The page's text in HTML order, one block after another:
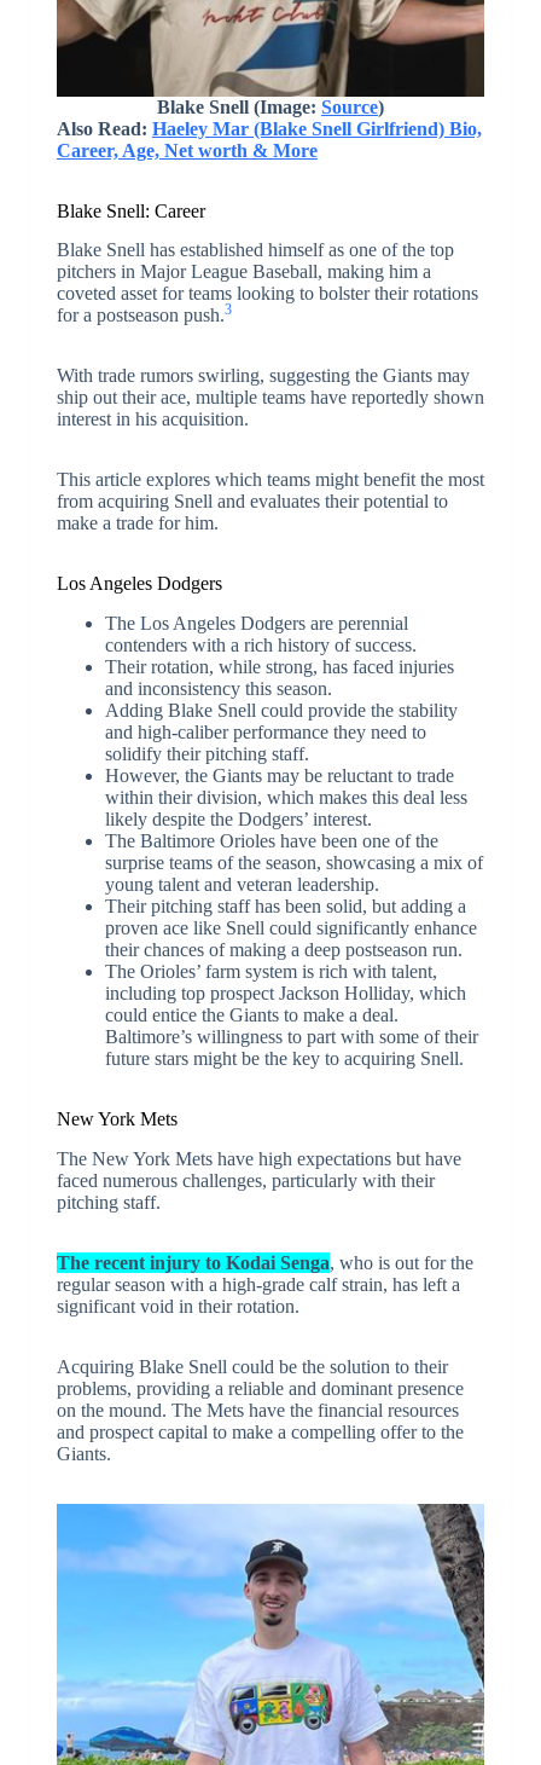
Blake Snell (Image: Source)
Also Read: Haeley Mar (Blake Snell Girlfriend) Bio,
Career, Age, Net worth & More
Blake Snell: Career
Blake Snell has established himself as one of the top
pitchers in Major League Baseball, making him a
coveted asset for teams looking to bolster their rotations
for a postseason push.3
With trade rumors swirling, suggesting the Giants may
ship out their ace, multiple teams have reportedly shown
interest in his acquisition.
This article explores which teams might benefit the most
from acquiring Snell and evaluates their potential to
make a trade for him.
Los Angeles Dodgers
The Los Angeles Dodgers are perennial
contenders with a rich history of success.
Their rotation, while strong, has faced injuries
and inconsistency this season.
Adding Blake Snell could provide the stability
and high-caliber performance they need to
solidify their pitching staff.
However, the Giants may be reluctant to trade
within their division, which makes this deal less
likely despite the Dodgers’ interest.
The Baltimore Orioles have been one of the
surprise teams of the season, showcasing a mix of
young talent and veteran leadership.
Their pitching staff has been solid, but adding a
proven ace like Snell could significantly enhance
their chances of making a deep postseason run.
The Orioles’ farm system is rich with talent,
including top prospect Jackson Holliday, which
could entice the Giants to make a deal.
Baltimore’s willingness to part with some of their
future stars might be the key to acquiring Snell.
New York Mets
The New York Mets have high expectations but have
faced numerous challenges, particularly with their
pitching staff.
The recent injury to Kodai Senga, who is out for the
regular season with a high-grade calf strain, has left a
significant void in their rotation.
Acquiring Blake Snell could be the solution to their
problems, providing a reliable and dominant presence
on the mound. The Mets have the financial resources
and prospect capital to make a compelling offer to the
Giants.